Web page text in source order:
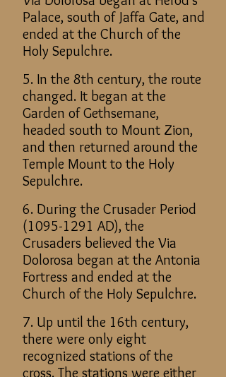
Palace, south of Jaffa Gate, and
ended at the Church of the
Holy Sepulchre.
5. In the 8th century, the route
changed. It began at the
Garden of Gethsemane,
headed south to Mount Zion,
and then returned around the
Temple Mount to the Holy
Sepulchre.
6. During the Crusader Period
(1095-1291 AD), the
Crusaders believed the Via
Dolorosa began at the Antonia
Fortress and ended at the
Church of the Holy Sepulchre.
7. Up until the 16th century,
there were only eight
recognized stations of the
cross. The stations were either